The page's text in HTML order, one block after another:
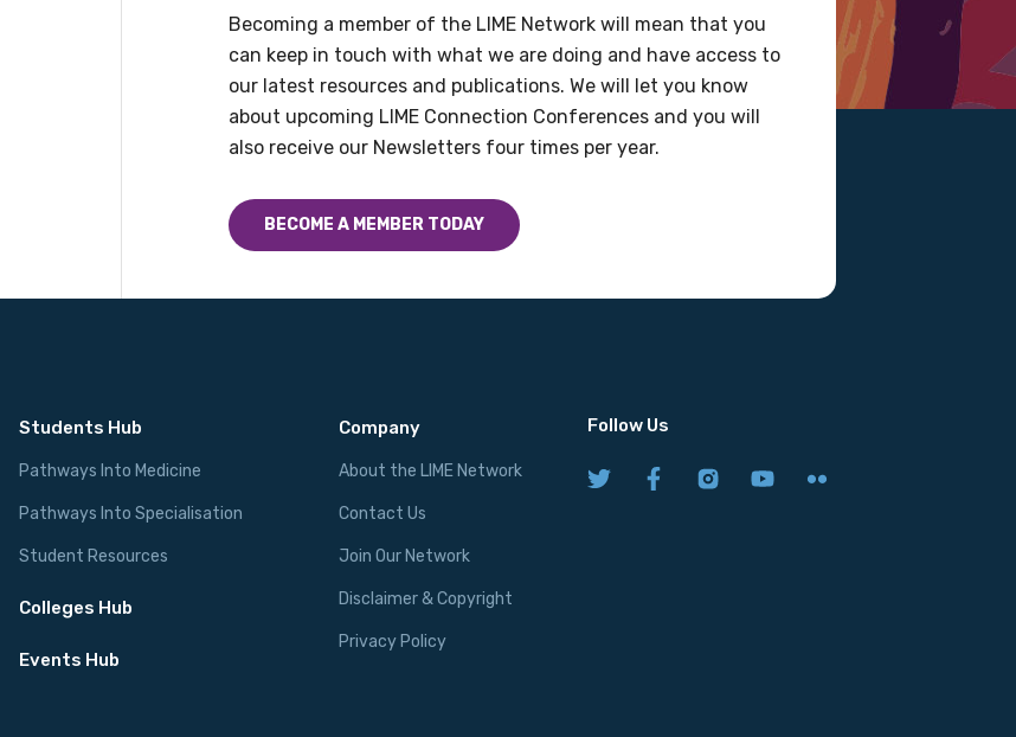
Becoming a member of the LIME Network will mean that you
can keep in touch with what we are doing and have access to
our latest resources and publications. We will let you know
about upcoming LIME Connection Conferences and you will
also receive our Newsletters four times per year.
BECOME A MEMBER TODAY
Students Hub
Pathways Into Medicine
Pathways Into Specialisation
Student Resources
Colleges Hub
Events Hub
Company
About the LIME Network
Contact Us
Join Our Network
Disclaimer & Copyright
Privacy Policy
Follow Us
Country
Please select